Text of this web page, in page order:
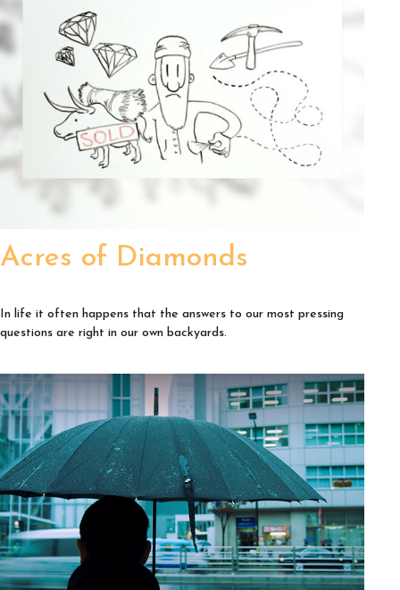
Acres of Diamonds
In life it often happens that the answers to our most pressing
questions are right in our own backyards.